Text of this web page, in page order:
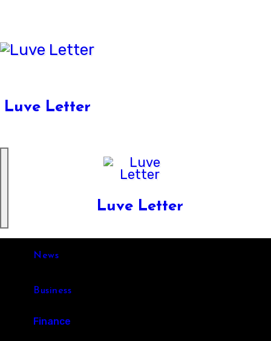
content
Luve Letter
Luve Letter
News
Business
Finance